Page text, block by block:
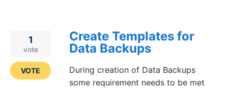
Create Templates for
Data Backups
During creation of Data Backups
some requirement needs to be met
1
vote
VOTE